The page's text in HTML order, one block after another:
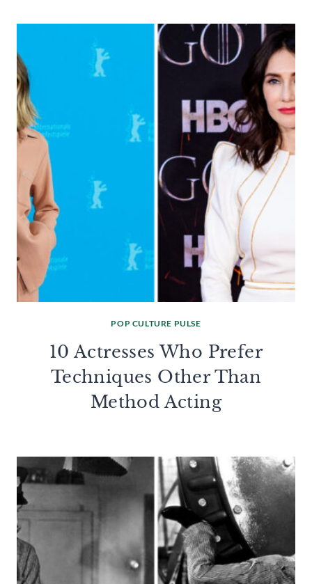
POP CULTURE PULSE
10 Actresses Who Prefer
Techniques Other Than
Method Acting